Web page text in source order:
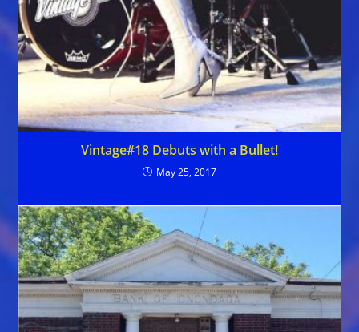
Vintage#18 Debuts with a Bullet!
May 25, 2017